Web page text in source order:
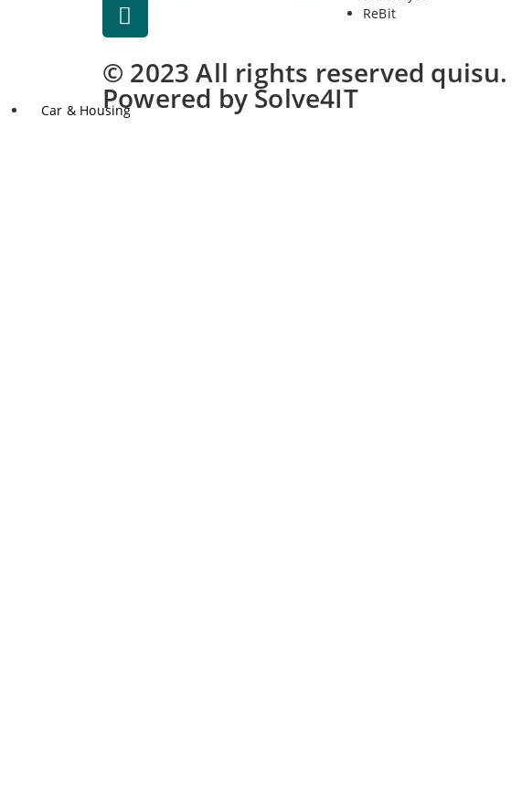
Car & Housing
ReBit
© 2023 All rights reserved quisu.
Powered by Solve4IT